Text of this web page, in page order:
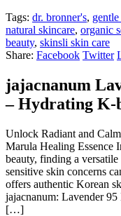
Tags: dr. bronner's, gentle
natural skincare, organic
beauty, skinsli skin care
Share: Facebook Twitter
jajacnanum
– Hydrating K-
Unlock Radiant and
Marula Healing Essence
beauty, finding a versatile
sensitive skin concerns
offers authentic Korean
jajacnanum: Lavender
[…]